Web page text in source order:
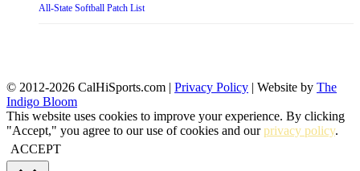
All-State Softball Patch List
© 2012-2026 CalHiSports.com | Privacy Policy | Website by The
Indigo Bloom
This website uses cookies to improve your experience. By clicking
"Accept," you agree to our use of cookies and ourprivacy policy.
ACCEPT